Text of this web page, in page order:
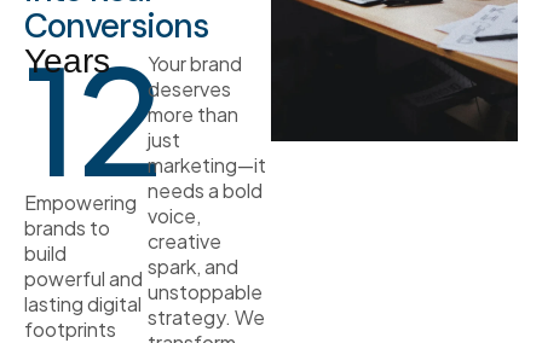
Conversions
12
Years
Empowering
brands to
build
powerful and
lasting digital
footprints
Your brand
deserves
more than
just
marketing—it
needs a bold
voice,
creative
spark, and
unstoppable
strategy. We